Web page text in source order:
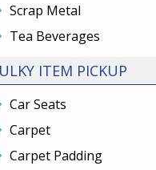
Scrap Metal
Tea Beverages
ITEM PICKUP
Car Seats
Carpet
Carpet Padding